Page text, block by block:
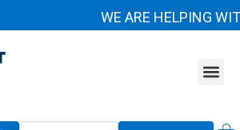
WE ARE HELPING